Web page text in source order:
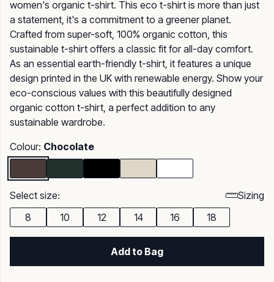
women's organic t-shirt. This eco t-shirt is more than just
a statement, it's a commitment to a greener planet.
Crafted from super-soft, 100% organic cotton, this
sustainable t-shirt offers a classic fit for all-day comfort.
As an essential earth-friendly t-shirt, it features a unique
design printed in the UK with renewable energy. Show your
eco-conscious values with this beautifully designed
organic cotton t-shirt, a perfect addition to any
sustainable wardrobe.
Colour: Chocolate
Select size:
Sizing
8
10 12 14 16 18
Add to Bag